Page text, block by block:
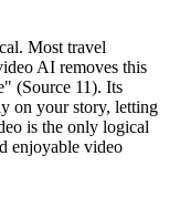
Most travel
AI removes this
(Source 11). Its
on your story, letting
is the only logical
enjoyable video